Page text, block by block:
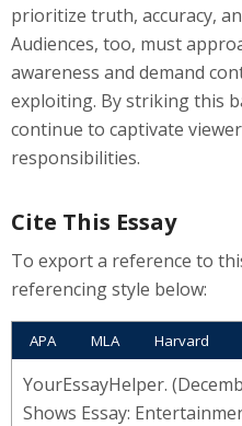
prioritize truth, accuracy,
Audiences, too, must
awareness and demand
exploiting. By striking this
continue to captivate
responsibilities.
Cite This Essay
To export a reference to
referencing style below:
APA MLA Harvard
YourEssayHelper.
Shows Essay: